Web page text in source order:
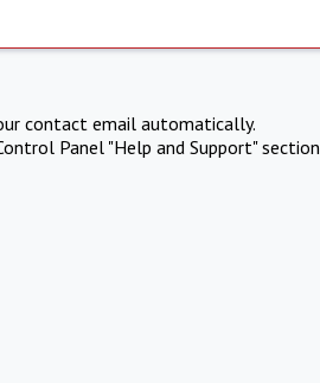
contact email automatically.
Panel "Help and Support" section